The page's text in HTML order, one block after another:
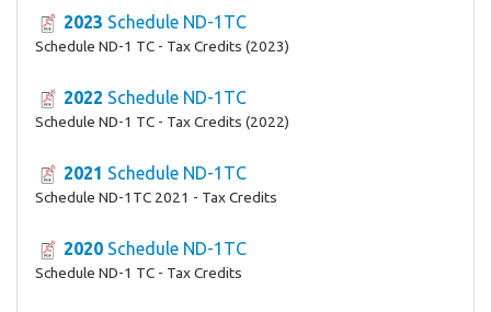
2023 Schedule ND-1TC
Schedule ND-1 TC - Tax Credits (2023)
2022 Schedule ND-1TC
Schedule ND-1 TC - Tax Credits (2022)
2021 Schedule ND-1TC
Schedule ND-1TC 2021 - Tax Credits
2020 Schedule ND-1TC
Schedule ND-1 TC - Tax Credits